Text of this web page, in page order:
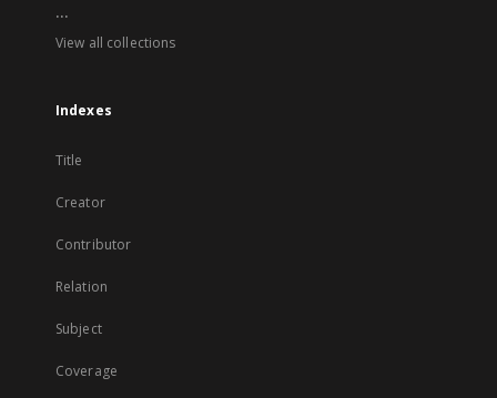
...
View all collections
Indexes
Title
Creator
Contributor
Relation
Subject
Coverage